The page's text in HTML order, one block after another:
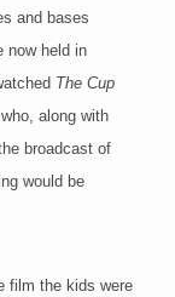
and bases
now held in
The Cup
along with
broadcast of
would be
film the kids were